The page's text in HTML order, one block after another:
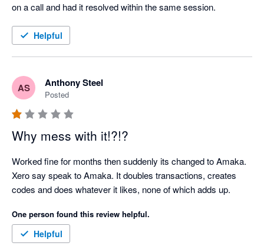
on a call and had it resolved within the same session.
Helpful
AS Anthony Steel
Posted
Why mess with it!?!?
Worked fine for months then suddenly its changed to Amaka.
Xero say speak to Amaka. It doubles transactions, creates
codes and does whatever it likes, none of which adds up.
One person found this review helpful.
Helpful